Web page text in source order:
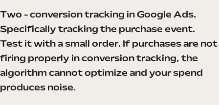
Two - conversion tracking in Google Ads.
Specifically tracking the purchase event.
Test it with a small order. If purchases are not
firing properly in conversion tracking, the
algorithm cannot optimize and your spend
produces noise.